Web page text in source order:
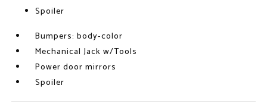
Spoiler
Bumpers: body-color
Mechanical Jack w/Tools
Power door mirrors
Spoiler